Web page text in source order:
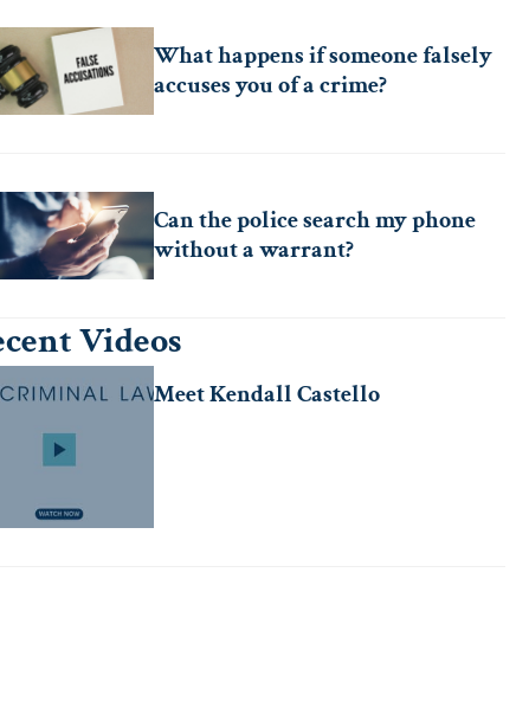
What happens if someone falsely
accuses you of a crime?
Can the police search my phone
without a warrant?
Videos
Meet Kendall Castello